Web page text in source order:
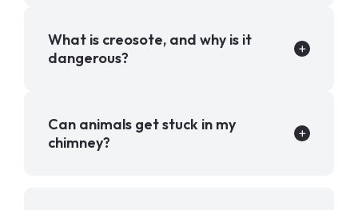
What is creosote, and why is it
dangerous?
Can animals get stuck in my
chimney?